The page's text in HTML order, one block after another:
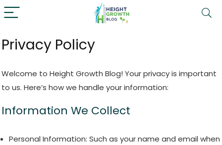
Privacy Policy
Welcome to Height Growth Blog! Your privacy is important
to us. Here’s how we handle your information:
Information We Collect
Personal Information: Such as your name and email when